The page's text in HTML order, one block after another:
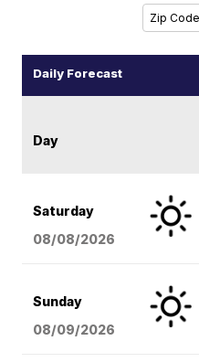
Daily Forecast
Day
Saturday
08/08/2026
Sunday
08/09/2026